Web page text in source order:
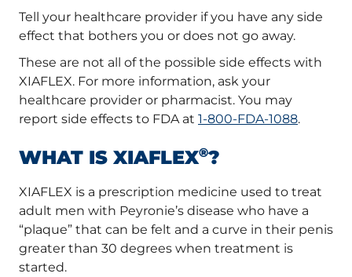
Tell your healthcare provider if you have any side
effect that bothers you or does not go away.
These are not all of the possible side effects with
XIAFLEX. For more information, ask your
healthcare provider or pharmacist. You may
report side effects to FDA at 1-800-FDA-1088.
WHAT IS XIAFLEX®?
XIAFLEX is a prescription medicine used to treat
adult men with Peyronie’s disease who have a
“plaque” that can be felt and a curve in their penis
greater than 30 degrees when treatment is
started.